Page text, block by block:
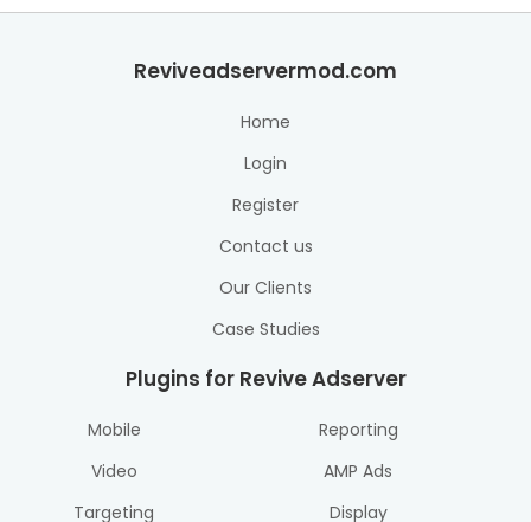
Reviveadservermod.com
Home
Login
Register
Contact us
Our Clients
Case Studies
Plugins for Revive Adserver
Mobile
Video
Targeting
Reporting
AMP Ads
Display